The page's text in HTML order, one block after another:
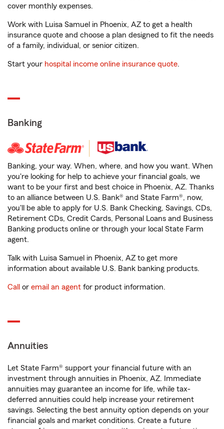
cover monthly expenses.
Work with Luisa Samuel in Phoenix, AZ to get a health
insurance quote and choose a plan designed to fit the needs
of a family, individual, or senior citizen.
Start your hospital income online insurance quote.
Banking
Banking, your way. When, where, and how you want. When
you're looking for help to achieve your financial goals, we
want to be your first and best choice in Phoenix, AZ. Thanks
to an alliance between U.S. Bank® and State Farm®, now,
you'll be able to apply for U.S. Bank Checking, Savings, CDs,
Retirement CDs, Credit Cards, Personal Loans and Business
Banking products online or through your local State Farm
agent.
Talk with Luisa Samuel in Phoenix, AZ to get more
information about available U.S. Bank banking products.
Call or email an agent for product information.
Annuities
Let State Farm® support your financial future with an
investment through annuities in Phoenix, AZ. Immediate
annuities may guarantee an income for life, while tax-
deferred annuities could help increase your retirement
savings. Selecting the best annuity option depends on your
financial goals and market conditions. Create a future